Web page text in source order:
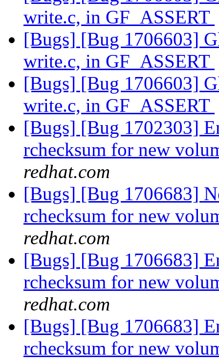
write.c, in GF_ASSERT
[Bugs] [Bug 1706603]
write.c, in GF_ASSERT
[Bugs] [Bug 1706603]
write.c, in GF_ASSERT
[Bugs] [Bug 1702303]
rchecksum for new
redhat.com
[Bugs] [Bug 1706683]
rchecksum for new
redhat.com
[Bugs] [Bug 1706683]
rchecksum for new
redhat.com
[Bugs] [Bug 1706683]
rchecksum for new